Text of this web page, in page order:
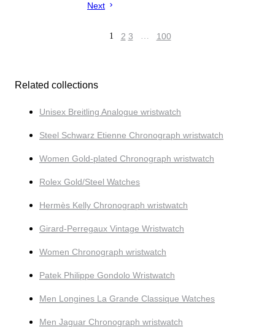
Next
1 2 3 … 100
Related collections
Unisex Breitling Analogue wristwatch
Steel Schwarz Etienne Chronograph wristwatch
Women Gold-plated Chronograph wristwatch
Rolex Gold/Steel Watches
Hermès Kelly Chronograph wristwatch
Girard-Perregaux Vintage Wristwatch
Women Chronograph wristwatch
Patek Philippe Gondolo Wristwatch
Men Longines La Grande Classique Watches
Men Jaguar Chronograph wristwatch